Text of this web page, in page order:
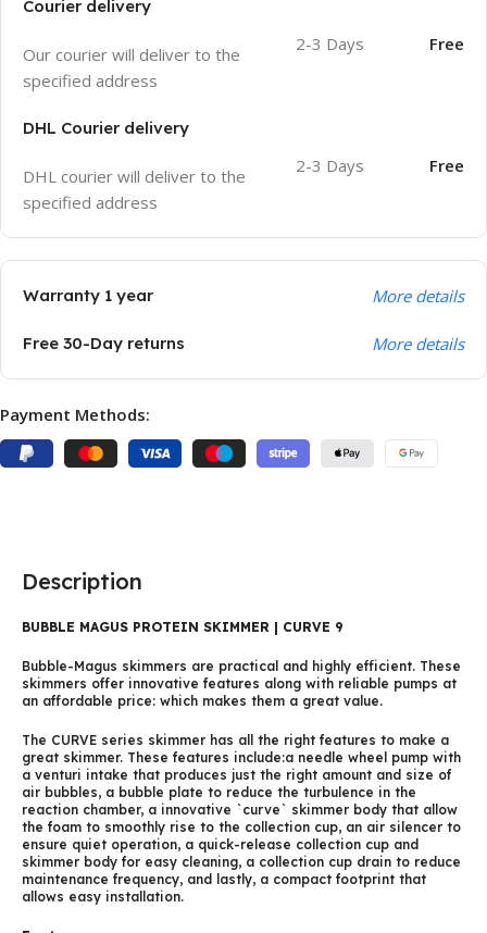
Courier delivery
Our courier will deliver to the
specified address
2-3 Days Free
DHL Courier delivery
DHL courier will deliver to the
specified address
2-3 Days Free
Warranty 1 year More details
Free 30-Day returns More details
Payment Methods:
Description
BUBBLE MAGUS PROTEIN SKIMMER | CURVE 9
Bubble-Magus skimmers are practical and highly efficient. These
skimmers offer innovative features along with reliable pumps at
an affordable price: which makes them a great value.
The CURVE series skimmer has all the right features to make a
great skimmer. These features include:a needle wheel pump with
a venturi intake that produces just the right amount and size of
air bubbles, a bubble plate to reduce the turbulence in the
reaction chamber, a innovative `curve` skimmer body that allow
the foam to smoothly rise to the collection cup, an air silencer to
ensure quiet operation, a quick-release collection cup and
skimmer body for easy cleaning, a collection cup drain to reduce
maintenance frequency, and lastly, a compact footprint that
allows easy installation.